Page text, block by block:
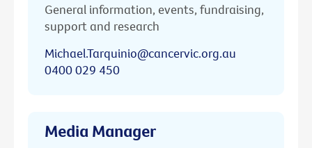
General information, events, fundraising,
support and research
Michael.Tarquinio@cancervic.org.au
0400 029 450
Media Manager